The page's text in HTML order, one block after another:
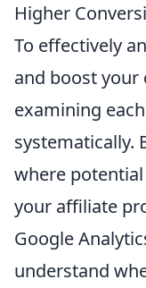
Higher
To effectively
and boost your
examining
systematically.
where
your affiliate
Google
understand